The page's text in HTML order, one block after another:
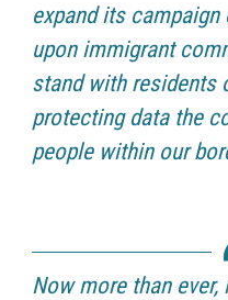
expand its
upon immigrant
stand with residents
protecting data the
people within our
Now more than